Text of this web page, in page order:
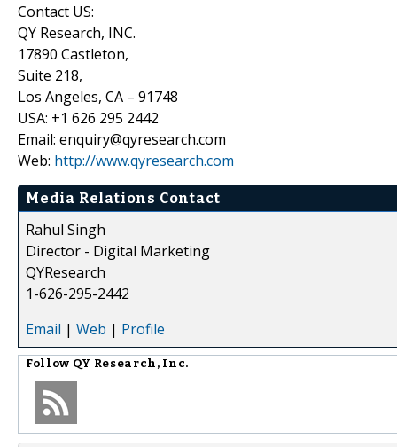
Contact US:
QY Research, INC.
17890 Castleton,
Suite 218,
Los Angeles, CA – 91748
USA: +1 626 295 2442
Email: enquiry@qyresearch.com
Web: http://www.qyresearch.com
Media Relations Contact
Rahul Singh
Director - Digital Marketing
QYResearch
1-626-295-2442
Email | Web | Profile
Follow QY Research, Inc.